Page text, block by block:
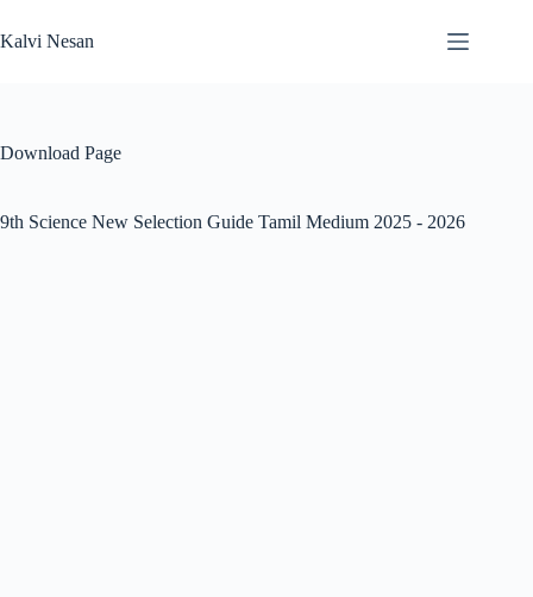
to
content
Kalvi Nesan
Download Page
9th Science New Selection Guide Tamil Medium 2025 - 2026